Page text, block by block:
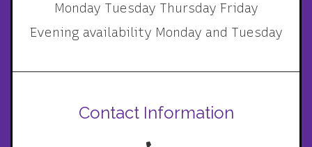
Monday Tuesday Thursday Friday
Evening availability Monday and Tuesday
Contact Information